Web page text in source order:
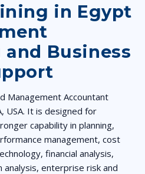
in Egypt
Business
Management Accountant
USA. It is designed for
capability in planning,
management, cost
financial analysis,
enterprise risk and